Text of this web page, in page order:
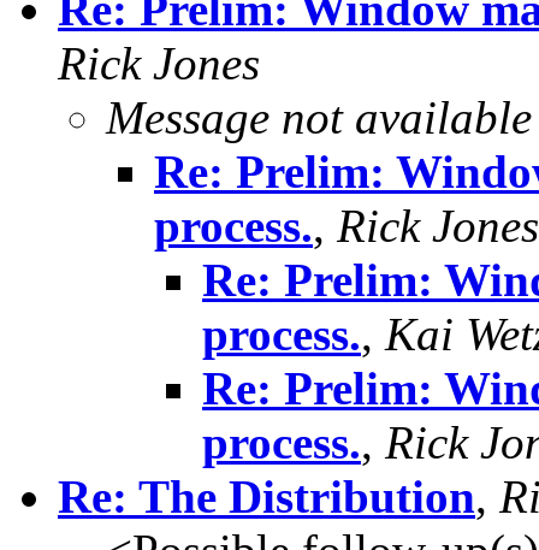
Rick Jones
Message not available
Re: Prelim:
process., Rick Jones
Re: Prelim:
process., Kai
Re: Prelim:
process., Rick
Re: The Distribution,